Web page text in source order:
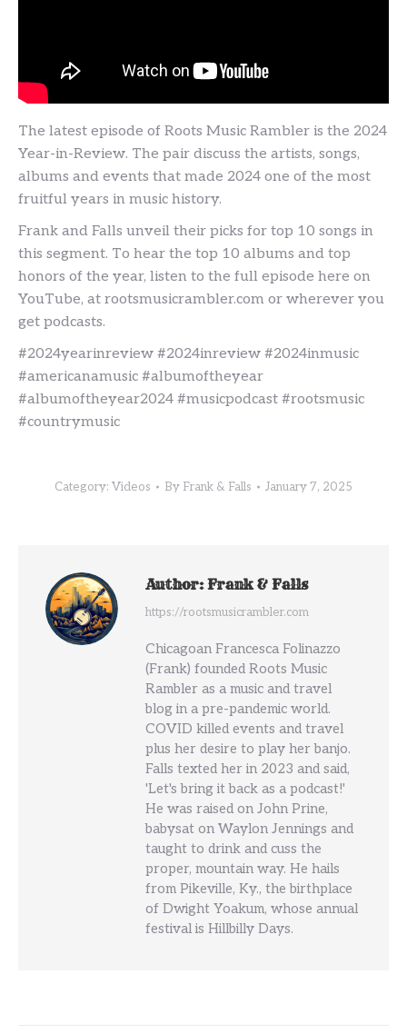
The latest episode of Roots Music Rambler is the 2024
Year-in-Review. The pair discuss the artists, songs,
albums and events that made 2024 one of the most
fruitful years in music history.
Frank and Falls unveil their picks for top 10 songs in
this segment. To hear the top 10 albums and top
honors of the year, listen to the full episode here on
YouTube, at rootsmusicrambler.com or wherever you
get podcasts.
#2024yearinreview #2024inreview #2024inmusic
#americanamusic #albumoftheyear
#albumoftheyear2024 #musicpodcast #rootsmusic
#countrymusic
Category: Videos By Frank & Falls January 7, 2025
Author:Frank & Falls
https://rootsmusicrambler.com
Chicagoan Francesca Folinazzo
(Frank) founded Roots Music
Rambler as a music and travel
blog in a pre-pandemic world.
COVID killed events and travel
plus her desire to play her banjo.
Falls texted her in 2023 and said,
'Let's bring it back as a podcast!'
He was raised on John Prine,
babysat on Waylon Jennings and
taught to drink and cuss the
proper, mountain way. He hails
from Pikeville, Ky., the birthplace
of Dwight Yoakum, whose annual
festival is Hillbilly Days.